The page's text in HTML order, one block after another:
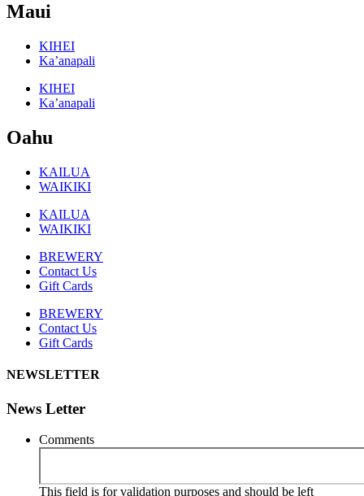
Maui
KIHEI
Ka’anapali
KIHEI
Ka’anapali
Oahu
KAILUA
WAIKIKI
KAILUA
WAIKIKI
BREWERY
Contact Us
Gift Cards
BREWERY
Contact Us
Gift Cards
NEWSLETTER
News Letter
Comments
This field is for validation purposes and should be left